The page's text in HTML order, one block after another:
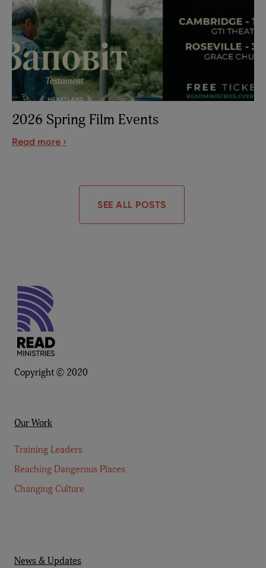
2026 Spring Film Events
Read more ›
SEE ALL POSTS
Copyright © 2020
Our Work
Training Leaders
Reaching Dangerous Places
Changing Culture
News & Updates